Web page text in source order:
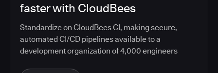
faster with CloudBees
Standardize on CloudBees CI, making secure,
automated CI/CD pipelines available to a
development organization of 4,000 engineers